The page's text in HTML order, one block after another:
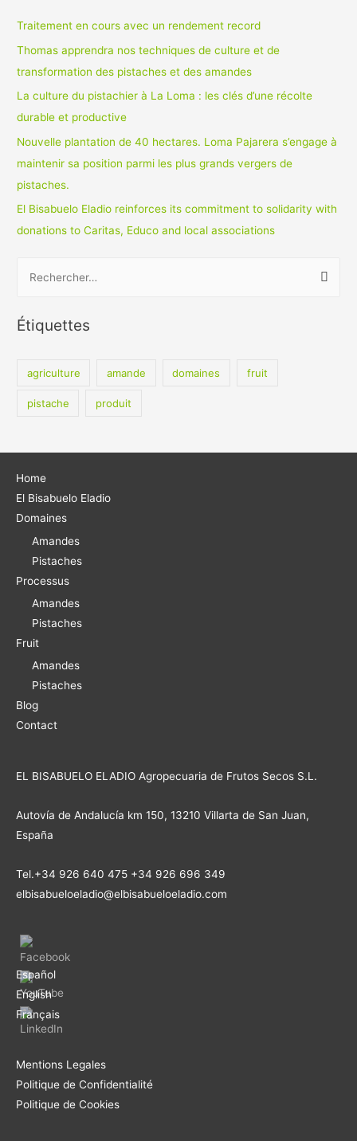
Traitement en cours avec un rendement record
Thomas apprendra nos techniques de culture et de
transformation des pistaches et des amandes
La culture du pistachier à La Loma : les clés d’une récolte
durable et productive
Nouvelle plantation de 40 hectares. Loma Pajarera s’engage à
maintenir sa position parmi les plus grands vergers de
pistaches.
El Bisabuelo Eladio reinforces its commitment to solidarity with
donations to Caritas, Educo and local associations
h
:
Étiquettes
agriculture amande domaines fruit
pistache produit
Home
El Bisabuelo Eladio
Domaines
Amandes
Pistaches
Processus
Amandes
Pistaches
Fruit
Amandes
Pistaches
Blog
Contact
EL BISABUELO ELADIO Agropecuaria de Frutos Secos S.L.
Autovía de Andalucía km 150, 13210 Villarta de San Juan,
España
Tel.+34 926 640 475 +34 926 696 349
elbisabueloeladio@elbisabueloeladio.com
Español
English
Français
Mentions Legales
Politique de Confidentialité
Politique de Cookies